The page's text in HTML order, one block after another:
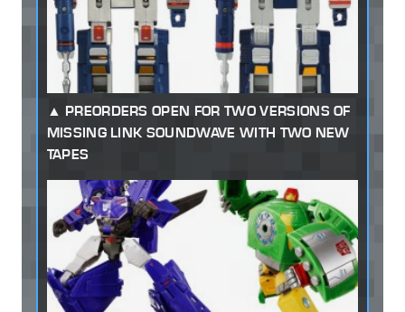
PREORDERS OPEN FOR TWO VERSIONS OF
MISSING LINK SOUNDWAVE WITH TWO NEW
TAPES